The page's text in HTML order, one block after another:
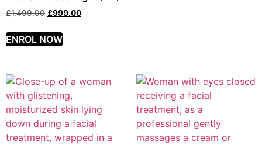
£1,499.00 £999.00
ENROL NOW